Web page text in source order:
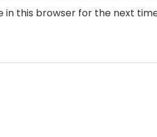
in this browser for the next